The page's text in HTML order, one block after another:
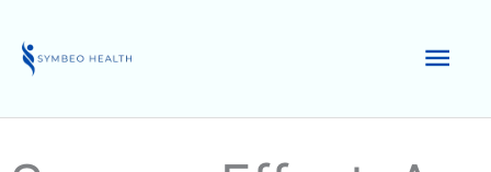
content